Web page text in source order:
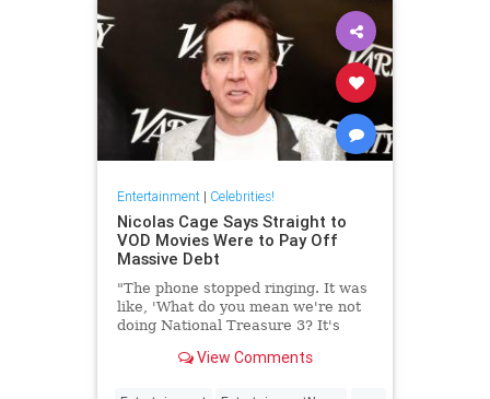
Entertainment| Celebrities!
Nicolas Cage Says Straight to
VOD Movies Were to Pay Off
Massive Debt
"The phone stopped ringing. It was
like, 'What do you mean we're not
doing National Treasure 3? It's
View Comments